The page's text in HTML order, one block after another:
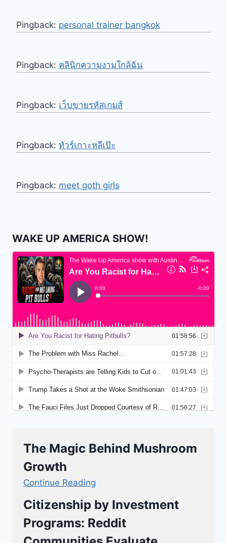
Pingback: personal trainer bangkok
Pingback: คลินิกความงามใกล้ฉัน
Pingback: เว็บขายรหัสเกมส์
Pingback: ทัวร์เกาะหลีเป๊ะ
Pingback: meet goth girls
WAKE UP AMERICA SHOW!
The Magic Behind Mushroom
Growth
Continue Reading
Citizenship by Investment
Programs: Reddit